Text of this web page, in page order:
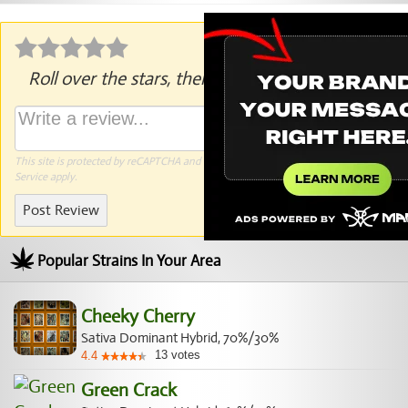
Roll over the stars, then click to rate.
This site is protected by reCAPTCHA and the Google Privacy PolicyandTerms of
Serviceapply.
Post Review
Popular Strains In Your Area
Cheeky Cherry
Sativa Dominant Hybrid, 70%/30%
4.4 13 votes
Green Crack